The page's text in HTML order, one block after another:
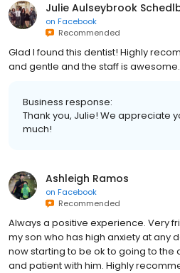
Julie Aulseybrook
on Facebook
Recommended
Glad I found this dentist! Highly
and gentle and the staff is awesome.
Business response:
Thank you, Julie! We appreciate
much!
Ashleigh Ramos
on Facebook
Recommended
Always a positive experience. Very
my son who has high anxiety at any
now starting to be ok to going to the
and patient with him. Highly